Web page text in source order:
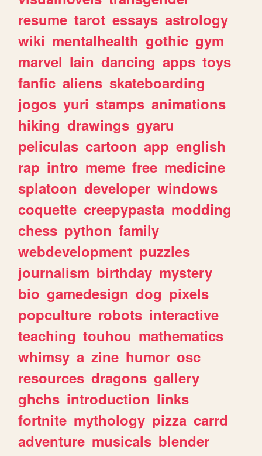
resume tarot essays astrology
wiki mentalhealth gothic gym
marvel lain dancing apps toys
fanfic aliens skateboarding
jogos yuri stamps animations
hiking drawings gyaru
peliculas cartoon app english
rap intro meme free medicine
splatoon developer windows
coquette creepypasta modding
chess python family
webdevelopment puzzles
journalism birthday mystery
bio gamedesign dog pixels
popculture robots interactive
teaching touhou mathematics
whimsy a zine humor osc
resources dragons gallery
ghchs introduction links
fortnite mythology pizza carrd
adventure musicals blender